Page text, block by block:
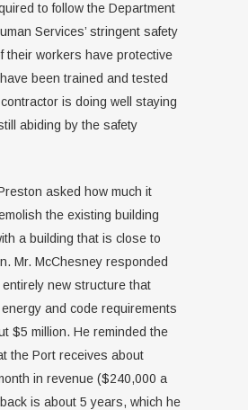
to follow the Department
Services’ stringent safety
their workers have protective
been trained and tested
is doing well staying
abiding by the safety
asked how much it
the existing building
a building that is close to
Mr. McChesney responded
new structure that
and code requirements
$5 million. He reminded the
the Port receives about
in revenue ($240,000 a
is about 5 years, which he